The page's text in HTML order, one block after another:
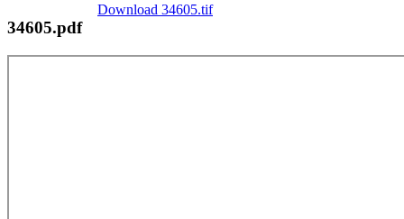
Download 34605.tif
34605.pdf